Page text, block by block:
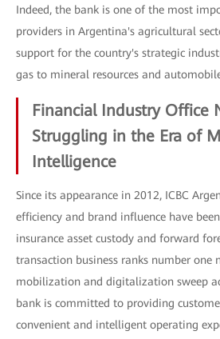
Indeed, the bank is one of the most
providers in Argentina's agricultural
support for the country's strategic
gas to mineral resources and
Financial Industry Office
Struggling in the Era of
Intelligence
Since its appearance in 2012, ICBC
efficiency and brand influence have
insurance asset custody and forward
transaction business ranks number one
mobilization and digitalization sweep
bank is committed to providing
convenient and intelligent operating